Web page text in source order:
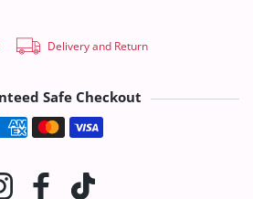
Delivery and Return
Safe Checkout
Payment methods
InstagramFacebook